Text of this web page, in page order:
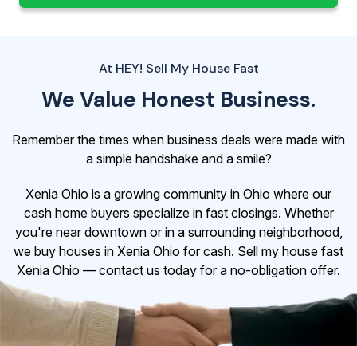
At HEY! Sell My House Fast
We Value Honest Business.
Remember the times when business deals were made with
a simple handshake and a smile?
Xenia Ohio is a growing community in Ohio where our
cash home buyers specialize in fast closings. Whether
you're near downtown or in a surrounding neighborhood,
we buy houses in Xenia Ohio for cash. Sell my house fast
Xenia Ohio — contact us today for a no-obligation offer.